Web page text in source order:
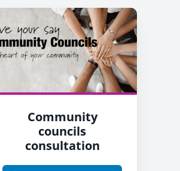
Community
councils
consultation